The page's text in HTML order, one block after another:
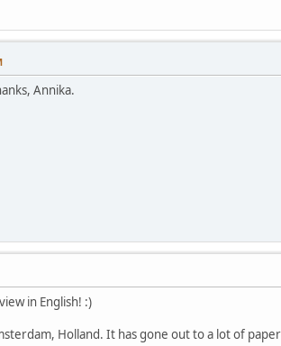
Annika.
in English! :)
Holland. It has gone out to a lot of